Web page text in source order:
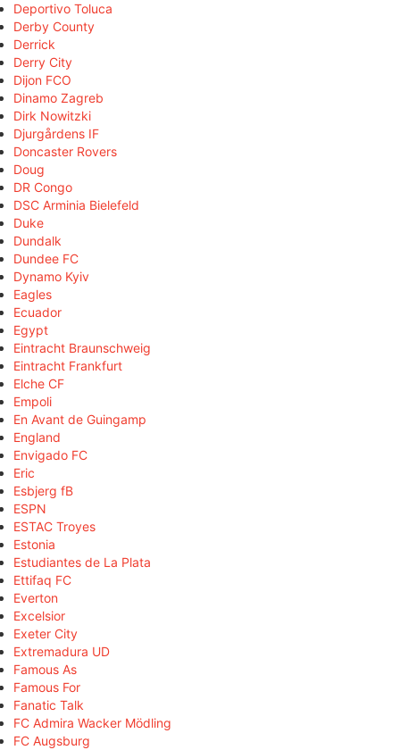
Deportivo Toluca
Derby County
Derrick
Derry City
Dijon FCO
Dinamo Zagreb
Dirk Nowitzki
Djurgårdens IF
Doncaster Rovers
Doug
DR Congo
DSC Arminia Bielefeld
Duke
Dundalk
Dundee FC
Dynamo Kyiv
Eagles
Ecuador
Egypt
Eintracht Braunschweig
Eintracht Frankfurt
Elche CF
Empoli
En Avant de Guingamp
England
Envigado FC
Eric
Esbjerg fB
ESPN
ESTAC Troyes
Estonia
Estudiantes de La Plata
Ettifaq FC
Everton
Excelsior
Exeter City
Extremadura UD
Famous As
Famous For
Fanatic Talk
FC Admira Wacker Mödling
FC Augsburg